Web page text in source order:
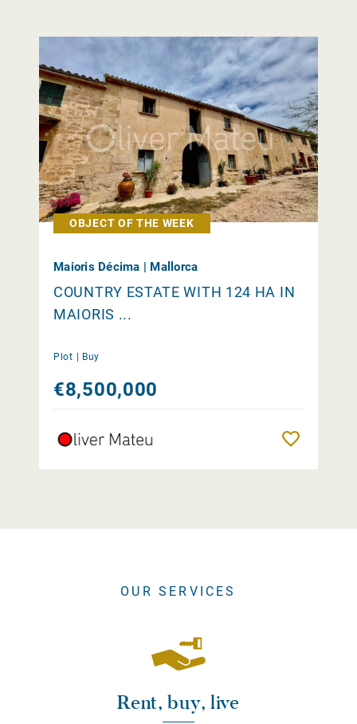
OBJECT OF THE WEEK
Maioris Décima | Mallorca
COUNTRY ESTATE WITH 124 HA IN
MAIORIS ...
Plot | Buy
€8,500,000
OUR SERVICES
Rent, buy, live